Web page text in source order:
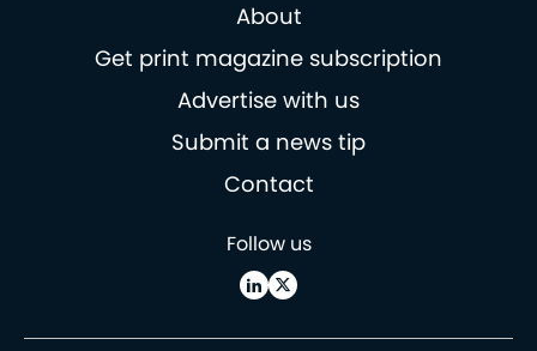
About
Get print magazine subscription
Advertise with us
Submit a news tip
Contact
Follow us